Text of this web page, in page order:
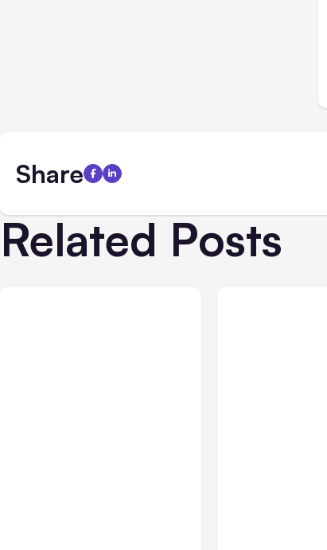
Share
Related Posts